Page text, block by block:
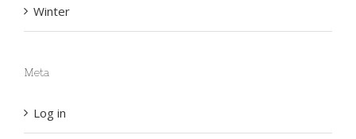
Winter
Meta
Log in